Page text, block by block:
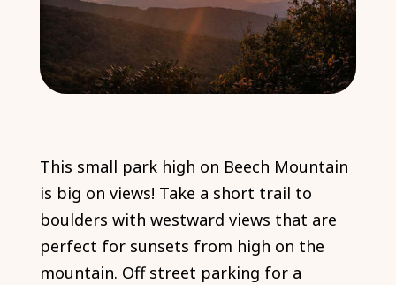
This small park high on Beech Mountain
is big on views! Take a short trail to
boulders with westward views that are
perfect for sunsets from high on the
mountain. Off street parking for a